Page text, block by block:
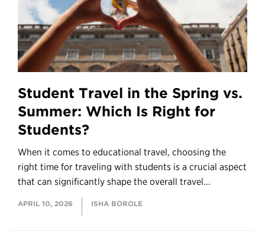
Student Travel in the Spring vs.
Summer: Which Is Right for
Students?
When it comes to educational travel, choosing the
right time for traveling with students is a crucial aspect
that can significantly shape the overall travel...
APRIL 10, 2026 ISHA BOROLE